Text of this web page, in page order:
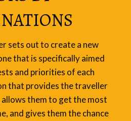
sets out to create a new
that is specifically aimed
and priorities of each
that provides the traveller
them to get the most
and gives them the chance